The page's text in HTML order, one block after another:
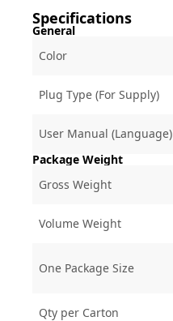
Specifications
General
Color
Plug Type (For Supply)
User Manual (Language)
Package Weight
Gross Weight
Volume Weight
One Package Size
Qty per Carton